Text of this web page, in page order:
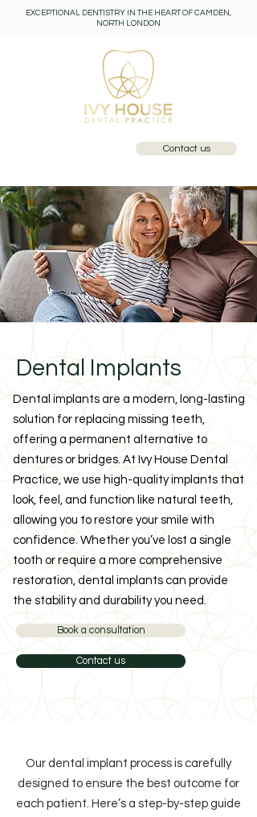
EXCEPTIONAL DENTISTRY IN THE HEART OF CAMDEN,
NORTH LONDON
Contact us
Dental Implants
Dental implants are a modern, long-lasting
solution for replacing missing teeth,
offering a permanent alternative to
dentures or bridges. At Ivy House Dental
Practice, we use high-quality implants that
look, feel, and function like natural teeth,
allowing you to restore your smile with
confidence. Whether you’ve lost a single
tooth or require a more comprehensive
restoration, dental implants can provide
the stability and durability you need.
Book a consultation
Contact us
Our dental implant process is carefully
designed to ensure the best outcome for
each patient. Here’s a step-by-step guide